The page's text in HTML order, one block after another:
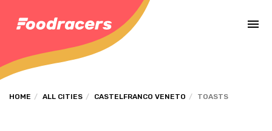
HOME ALL CITIES CASTELFRANCO VENETO TOASTS